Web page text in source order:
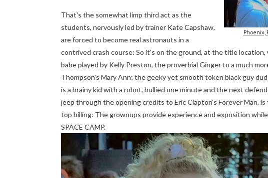
Phoenix,
That's the somewhat limp third act as the
students, nervously led by trainer Kate Capshaw,
are forced to become real astronauts in a
contrived crash course: So it's on the ground, at the title
babe played by Kelly Preston, the proverbial Ginger to a much
Thompson's Mary Ann; the geeky yet smooth token black guy
is a brainy kid with a robot, bullied one minute and the next
jeep through the opening credits to Eric Clapton's Forever Man,
top billing: The grownups provide experience and exposition
SPACE CAMP.